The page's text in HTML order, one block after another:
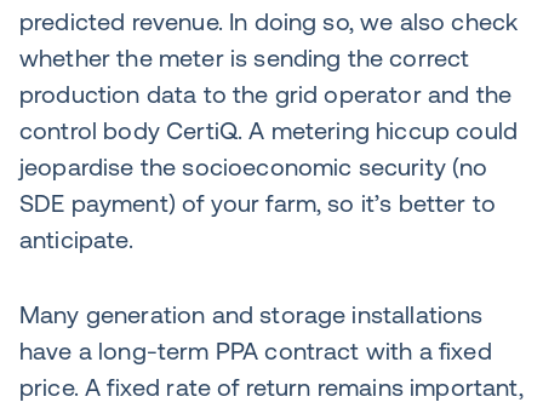
predicted revenue. In doing so, we also check
whether the meter is sending the correct
production data to the grid operator and the
control body CertiQ. A metering hiccup could
jeopardise the socioeconomic security (no
SDE payment) of your farm, so it’s better to
anticipate.
Many generation and storage installations
have a long-term PPA contract with a fixed
price. A fixed rate of return remains important,